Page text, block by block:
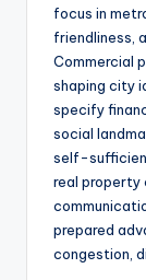
focus in
friendliness,
Commercial
shaping city
specify
social
self-
real property
prepared
congestion,